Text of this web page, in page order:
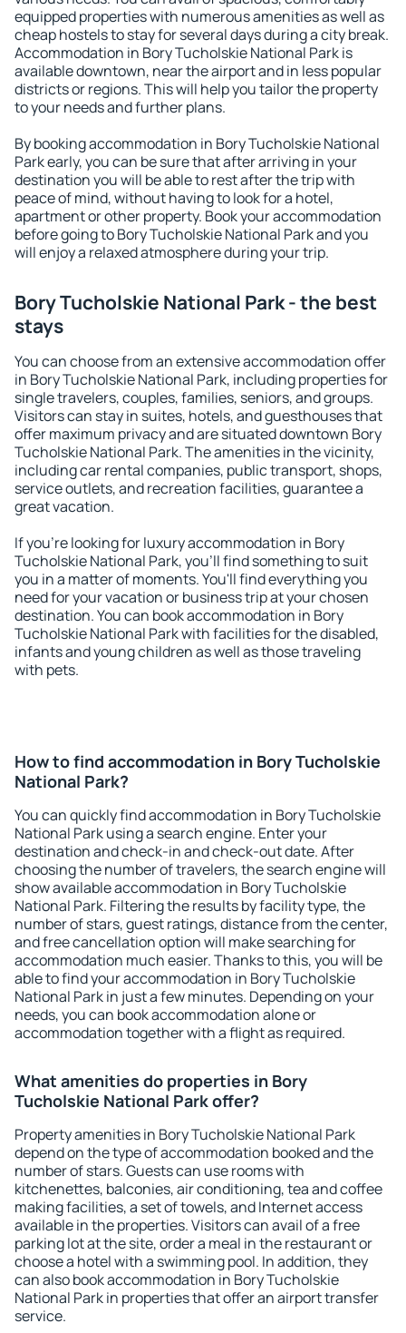
equipped properties with numerous amenities as well as
cheap hostels to stay for several days during a city break.
Accommodation in Bory Tucholskie National Park is
available downtown, near the airport and in less popular
districts or regions. This will help you tailor the property
to your needs and further plans.
By booking accommodation in Bory Tucholskie National
Park early, you can be sure that after arriving in your
destination you will be able to rest after the trip with
peace of mind, without having to look for a hotel,
apartment or other property. Book your accommodation
before going to Bory Tucholskie National Park and you
will enjoy a relaxed atmosphere during your trip.
Bory Tucholskie National Park - the best
stays
You can choose from an extensive accommodation offer
in Bory Tucholskie National Park, including properties for
single travelers, couples, families, seniors, and groups.
Visitors can stay in suites, hotels, and guesthouses that
offer maximum privacy and are situated downtown Bory
Tucholskie National Park. The amenities in the vicinity,
including car rental companies, public transport, shops,
service outlets, and recreation facilities, guarantee a
great vacation.
If you're looking for luxury accommodation in Bory
Tucholskie National Park, you'll find something to suit
you in a matter of moments. You'll find everything you
need for your vacation or business trip at your chosen
destination. You can book accommodation in Bory
Tucholskie National Park with facilities for the disabled,
infants and young children as well as those traveling
with pets.
How to find accommodation in Bory Tucholskie
National Park?
You can quickly find accommodation in Bory Tucholskie
National Park using a search engine. Enter your
destination and check-in and check-out date. After
choosing the number of travelers, the search engine will
show available accommodation in Bory Tucholskie
National Park. Filtering the results by facility type, the
number of stars, guest ratings, distance from the center,
and free cancellation option will make searching for
accommodation much easier. Thanks to this, you will be
able to find your accommodation in Bory Tucholskie
National Park in just a few minutes. Depending on your
needs, you can book accommodation alone or
accommodation together with a flight as required.
What amenities do properties in Bory
Tucholskie National Park offer?
Property amenities in Bory Tucholskie National Park
depend on the type of accommodation booked and the
number of stars. Guests can use rooms with
kitchenettes, balconies, air conditioning, tea and coffee
making facilities, a set of towels, and Internet access
available in the properties. Visitors can avail of a free
parking lot at the site, order a meal in the restaurant or
choose a hotel with a swimming pool. In addition, they
can also book accommodation in Bory Tucholskie
National Park in properties that offer an airport transfer
service.